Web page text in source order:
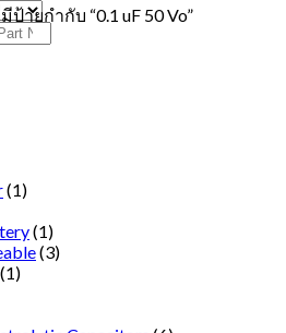
ายกำกับ “0.1 uF 50 Vo”
(1)
(1)
(3)
(1)